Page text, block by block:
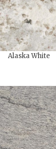
Alaska White